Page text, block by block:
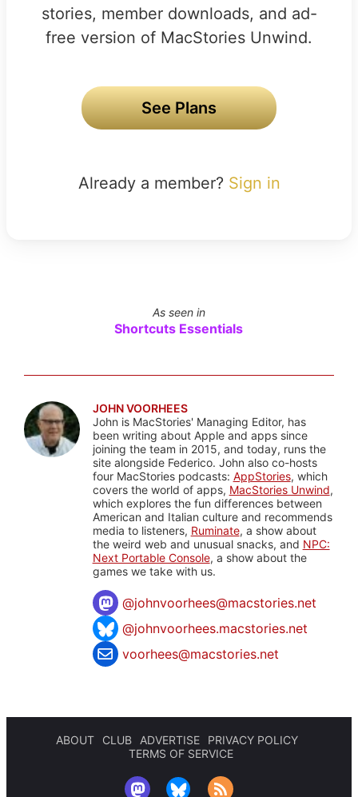
stories, member downloads, and ad-
free version of MacStories Unwind.
See Plans
Already a member? Sign in
As seen in
Shortcuts Essentials
JOHN VOORHEES
John is MacStories' Managing Editor, has
been writing about Apple and apps since
joining the team in 2015, and today, runs the
site alongside Federico. John also co-hosts
four MacStories podcasts: AppStories, which
covers the world of apps, MacStories Unwind,
which explores the fun differences between
American and Italian culture and recommends
media to listeners, Ruminate, a show about
the weird web and unusual snacks, and NPC:
Next Portable Console, a show about the
games we take with us.
@johnvoorhees@macstories.net
@johnvoorhees.macstories.net
voorhees@macstories.net
ABOUT CLUB ADVERTISE
PRIVACY POLICY
TERMS OF SERVICE